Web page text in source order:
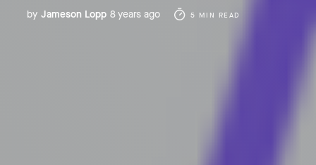
by Jameson Lopp 8 years ago 5 MIN READ